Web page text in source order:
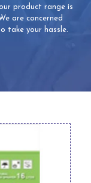
product range is
are concerned
take your hassle.